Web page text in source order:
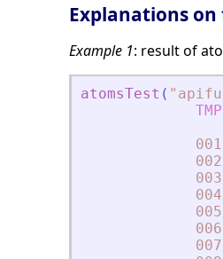
Explanations
Example 1: result of
atomsTest ( "
001
002
003
004
005
006
007